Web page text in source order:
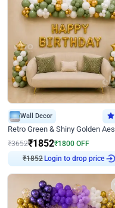
Wall Decor
₹3652₹1852₹1800 OFF
₹1852Login to drop price